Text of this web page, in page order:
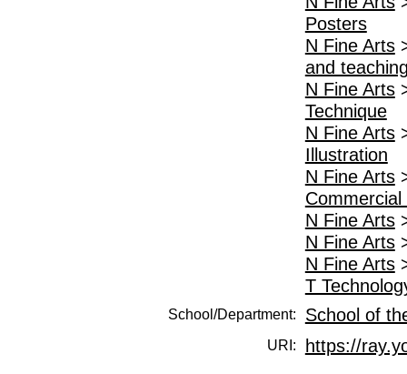
Posters
N Fine Arts
and
N Fine Arts
Technique
N Fine Arts
Illustration
N Fine Arts
N Fine Arts
N Fine Arts
N Fine Arts
T
School/Department: School of
URI: https://